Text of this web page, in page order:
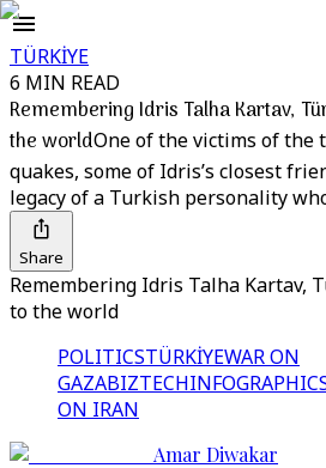
TÜRKİYE
6 MIN READ
Remembering Idris Talha Kartav,
the worldOne of the victims of the
quakes, some of Idris’s closest
legacy of a Turkish personality
Share
Remembering Idris Talha Kartav,
to the world
POLITICSTÜRKİYEWAR ON
GAZABIZTECH
ON IRAN
Amar Diwakar